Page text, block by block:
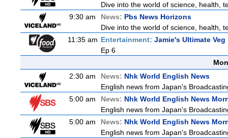
Dive into the world of science, health,
9:30 am
News: Pbs News Horizons
Dive into the world of science, health,
11:35 am Entertainment: Jamie's Ultimate Veg
Ep 6
2:30 am
News: Nhk World English News
English news from Japan's
5:00 am
News: Nhk World English News
English news from Japan's
5:00 am
News: Nhk World English News
English news from Japan's